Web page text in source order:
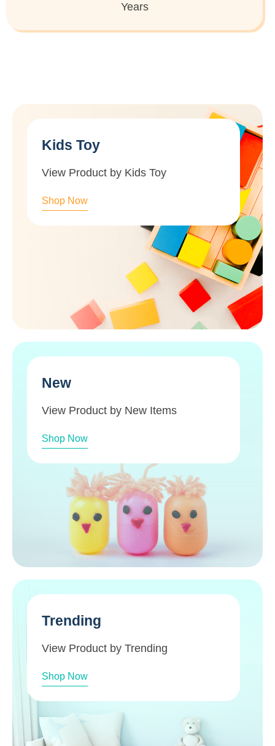
Years
Kids Toy
View Product by Kids Toy
Shop Now
New
View Product by New Items
Shop Now
Trending
View Product by Trending
Shop Now